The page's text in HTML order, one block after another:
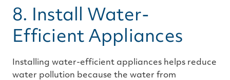
8. Install Water-
Efficient Appliances
Installing water-efficient appliances helps reduce
water pollution because the water from